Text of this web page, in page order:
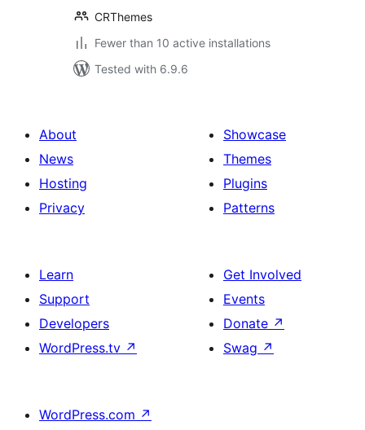
CRThemes
Fewer than 10 active installations
Tested with 6.9.6
About
News
Hosting
Privacy
Showcase
Themes
Plugins
Patterns
Learn
Support
Developers
WordPress.tv ↗
Get Involved
Events
Donate ↗
Swag ↗
WordPress.com ↗